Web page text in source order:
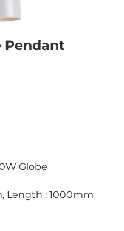
Pendant
Globe
Length : 1000mm